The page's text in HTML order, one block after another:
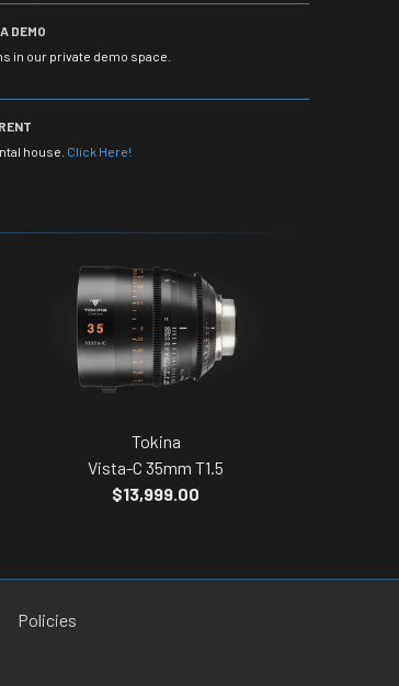
DEMO
in our private demo space.
house. Click Here!
Tokina
Vista-C 35mm T1.5
$13,999.00
Policies